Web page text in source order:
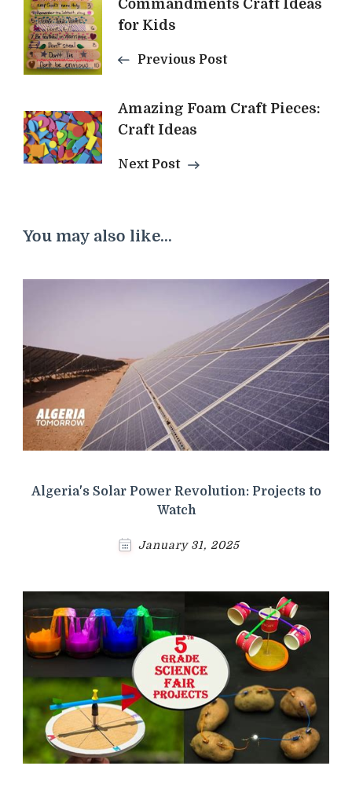
Navigation
Commandments Craft Ideas
for Kids
Previous Post
Amazing Foam Craft Pieces:
Craft Ideas
Next Post
You may also like...
Algeria's Solar Power Revolution: Projects to
Watch
January 31, 2025